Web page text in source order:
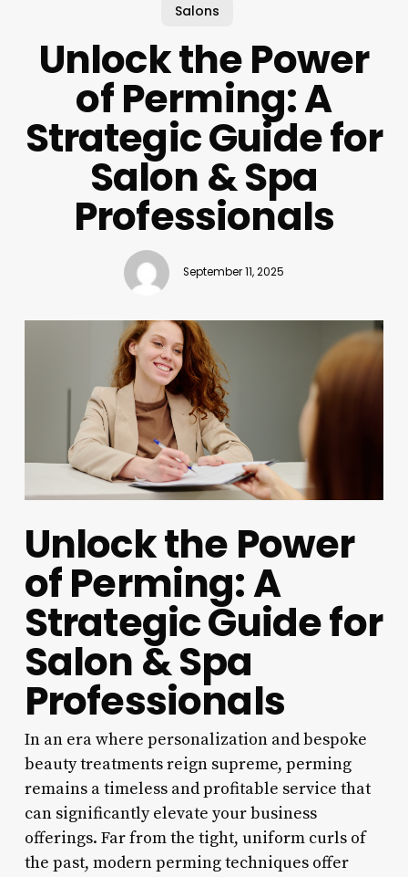
Salons
Unlock the Power
of Perming: A
Strategic Guide for
Salon & Spa
Professionals
September 11, 2025
Unlock the Power
of Perming: A
Strategic Guide for
Salon & Spa
Professionals
In an era where personalization and bespoke
beauty treatments reign supreme, perming
remains a timeless and profitable service that
can significantly elevate your business
offerings. Far from the tight, uniform curls of
the past, modern perming techniques offer